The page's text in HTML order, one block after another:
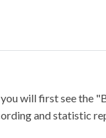
will first see the
and statistic